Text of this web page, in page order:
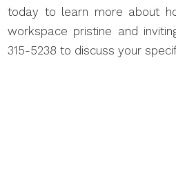
today to learn more about
workspace pristine and
315-5238 to discuss your